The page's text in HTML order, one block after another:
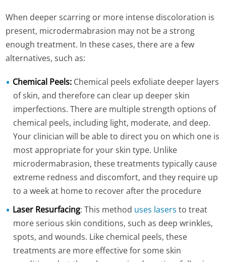
When deeper scarring or more intense discoloration is
present, microdermabrasion may not be a strong
enough treatment. In these cases, there are a few
alternatives, such as:
Chemical Peels: Chemical peels exfoliate deeper layers
of skin, and therefore can clear up deeper skin
imperfections. There are multiple strength options of
chemical peels, including light, moderate, and deep.
Your clinician will be able to direct you on which one is
most appropriate for your skin type. Unlike
microdermabrasion, these treatments typically cause
extreme redness and discomfort, and they require up
to a week at home to recover after the procedure
Laser Resurfacing: This method uses lasers to treat
more serious skin conditions, such as deep wrinkles,
spots, and wounds. Like chemical peels, these
treatments are more effective for some skin